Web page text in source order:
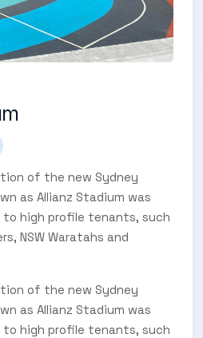
of the new Sydney
as Allianz Stadium was
to high profile tenants, such
NSW Waratahs and
of the new Sydney
as Allianz Stadium was
to high profile tenants, such